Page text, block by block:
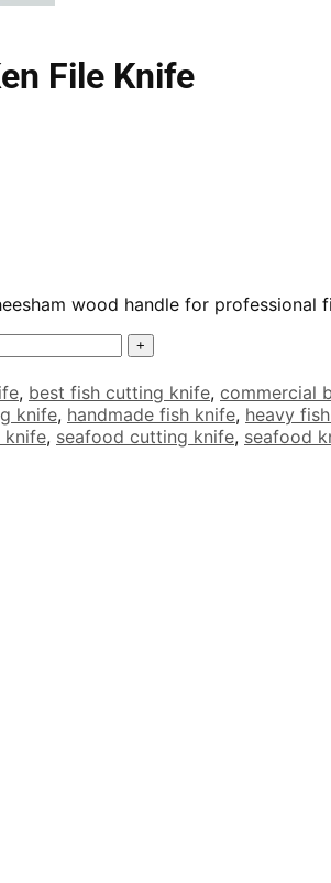
File Knife
wood handle for professional
, best fish cutting knife, commercial
knife, handmade fish knife, heavy
knife, seafood cutting knife, seafood